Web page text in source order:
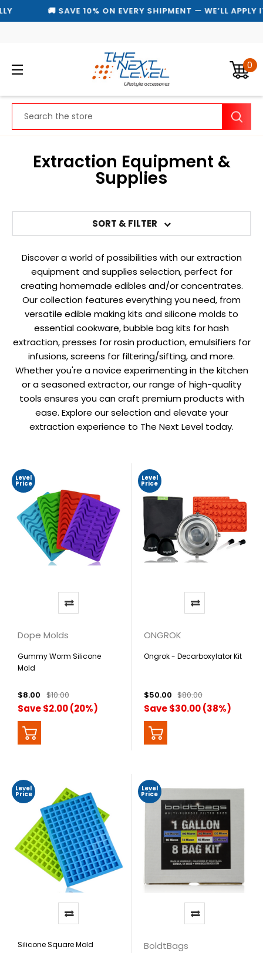
🚚 SAVE 10% ON EVERY SHIPMENT — WE’LL APPLY IT
0
Extraction Equipment &
Supplies
SORT & FILTER
Discover a world of possibilities with our extraction
equipment and supplies selection, perfect for
creating homemade edibles and/or concentrates.
Our collection features everything you need, from
versatile edible making kits and silicone molds to
essential cookware, bubble bag kits for hash
extraction, presses for rosin production, emulsifiers for
infusions, screens for filtering/sifting, and more.
Whether you're a novice experimenting in the kitchen
or a seasoned extractor, our range of high-quality
tools ensures you can craft premium products with
ease. Explore our selection and elevate your
extraction experience to The Next Level today.
Level
Price
Dope Molds
Gummy Worm Silicone
Mold
$8.00 $10.00
Save $2.00 (20%)
Level
Price
ONGROK
Ongrok - Decarboxylator Kit
$50.00 $80.00
Save $30.00 (38%)
Level
Price
Silicone Square Mold
Level
Price
BoldtBags